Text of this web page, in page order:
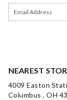
NEAREST
4009 Easton
Columbus , OH